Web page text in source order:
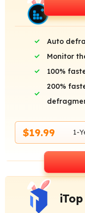
Auto
Monitor
100%
200%
$19.99 1-